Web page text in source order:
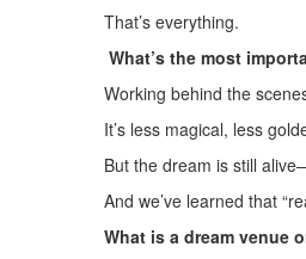
That’s everything.
What’s the most
Working behind the
It’s less magical, less
But the dream is still
And we’ve learned that
What is a dream venue